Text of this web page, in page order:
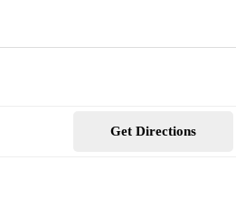
Get Directions